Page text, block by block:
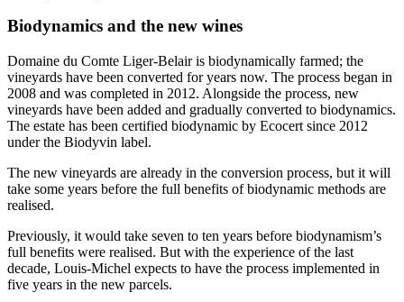
Biodynamics and the new wines
Domaine du Comte Liger-Belair is biodynamically farmed; the
vineyards have been converted for years now. The process began in
2008 and was completed in 2012. Alongside the process, new
vineyards have been added and gradually converted to biodynamics.
The estate has been certified biodynamic by Ecocert since 2012
under the Biodyvin label.
The new vineyards are already in the conversion process, but it will
take some years before the full benefits of biodynamic methods are
realised.
Previously, it would take seven to ten years before biodynamism’s
full benefits were realised. But with the experience of the last
decade, Louis-Michel expects to have the process implemented in
five years in the new parcels.